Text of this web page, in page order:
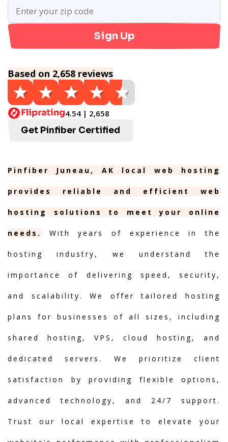
Sign Up
Based on 2,658 reviews
4.54 | 2,658
Get Pinfiber Certified
Pinfiber Juneau, AK local web hosting
provides reliable and efficient web
hosting solutions to meet your online
needs. With years of experience in the
hosting industry, we understand the
importance of delivering speed, security,
and scalability. We offer tailored hosting
plans for businesses of all sizes, including
shared hosting, VPS, cloud hosting, and
dedicated servers. We prioritize client
satisfaction by providing flexible options,
advanced technology, and 24/7 support.
Trust our local expertise to elevate your